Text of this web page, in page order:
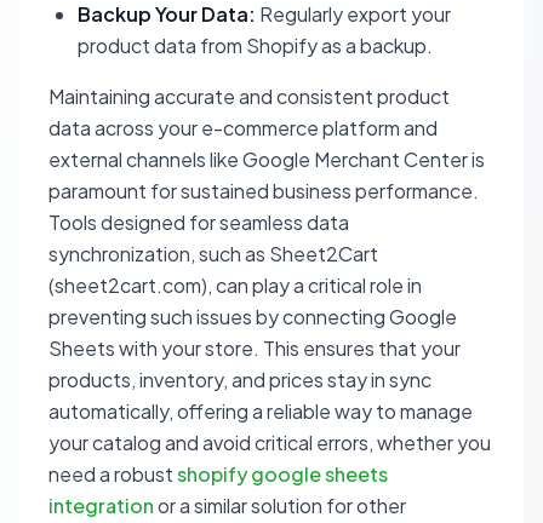
Backup Your Data: Regularly export your
product data from Shopify as a backup.
Maintaining accurate and consistent product
data across your e-commerce platform and
external channels like Google Merchant Center is
paramount for sustained business performance.
Tools designed for seamless data
synchronization, such as Sheet2Cart
(sheet2cart.com), can play a critical role in
preventing such issues by connecting Google
Sheets with your store. This ensures that your
products, inventory, and prices stay in sync
automatically, offering a reliable way to manage
your catalog and avoid critical errors, whether you
need a robustshopify google sheets
integrationor a similar solution for other